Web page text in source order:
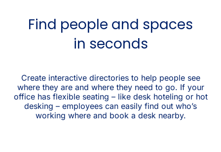
Find people and spaces
in seconds
Create interactive directories to help people see
where they are and where they need to go. If your
office has flexible seating – like desk hoteling or hot
desking – employees can easily find out who’s
working where and book a desk nearby.